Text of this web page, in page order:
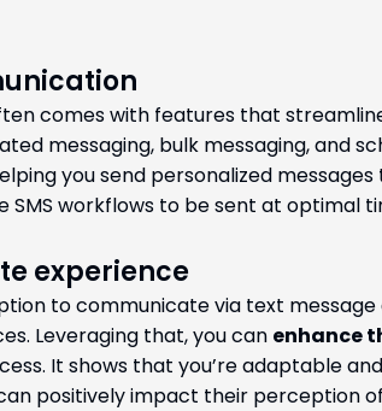
comes with features that
messaging, bulk messaging, and
you send personalized
SMS workflows to be sent at optimal
experience
to communicate via text message
Leveraging that, you can enhance
It shows that you’re adaptable
positively impact their perception